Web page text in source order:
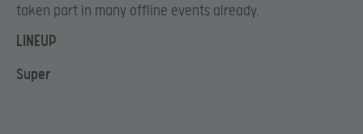
taken part in many offline events already.
LINEUP
Super